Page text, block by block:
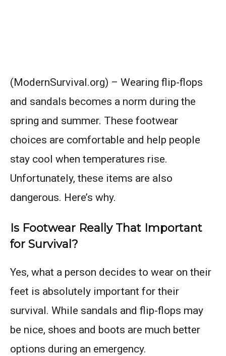
(ModernSurvival.org) – Wearing flip-flops
and sandals becomes a norm during the
spring and summer. These footwear
choices are comfortable and help people
stay cool when temperatures rise.
Unfortunately, these items are also
dangerous. Here’s why.
Is Footwear Really That Important
for Survival?
Yes, what a person decides to wear on their
feet is absolutely important for their
survival. While sandals and flip-flops may
be nice, shoes and boots are much better
options during an emergency.